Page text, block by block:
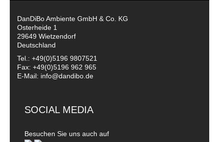
DanDiBo Ambiente GmbH & Co. KG
Osterheide 1
29649 Wietzendorf
Deutschland
Tel.: +49(0)5196 9807521
Fax: +49(0)5196 962 965
E-Mail: info@dandibo.de
SOCIAL MEDIA
Besuchen Sie uns auch auf